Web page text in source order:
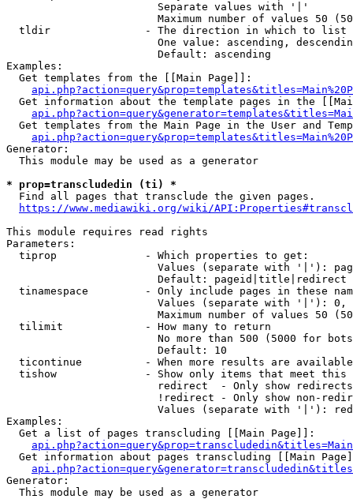
                        Separate values with '|'
Maximum number of values 50
  tldir               - The direction in which to list
One value: ascending,
                        Default: ascending
Examples:
  Get templates from the [[Main Page]]:
Get information about the template pages in the
Get templates from the Main Page in the User and
Generator:
  This module may be used as a generator
* prop=transcludedin (ti) *
  Find all pages that transclude the given pages.
https://www.mediawiki.org/wiki/
This module requires read rights
Parameters:
  tiprop              - Which properties to get:
Values (separate with '|'):
                        Default: pageid|title|redirect
tinamespace         - Only include pages in these
Values (separate with '|'):
Maximum number of values 50
  tilimit             - How many to return
No more than 500 (5000 for
                        Default: 10
ticontinue          - When more results are
tishow              - Show only items that meet this
                        redirect  - Only show redirects
!redirect - Only show non-
Values (separate with '|'):
Examples:
  Get a list of pages transcluding [[Main Page]]:
Get information about pages transcluding [[Main
Generator:
  This module may be used as a generator